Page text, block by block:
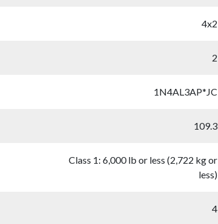
4x2
2
1N4AL3AP*JC
109.3
Class 1: 6,000 lb or less (2,722 kg or
less)
4